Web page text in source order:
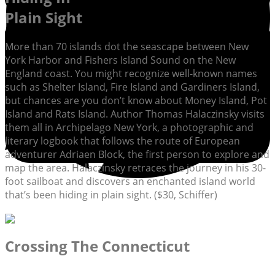
Plain Sight
More than 70 islands dot the seascape between New
York Harbor and Fishers Island Sound on the New
England coast. You might recognize well-known names
such as Shelter Island, Fire Island and Gardiners Island,
but chances are you don’t know about Money Island, Pot
Island and Rats Island. Author Thomas Halaczinsky visits
them all in Archipelago New York, a photographic and
literary logbook that follows the route of European
adventurer Adriaen Block, the first person to explore and
map the area. Halaczinsky retraces the journey in his 30-
foot sailboat and discovers an enchanted island world
that’s been hiding in plain sight. ($30, Schiffer)
Crossing The Connecticut